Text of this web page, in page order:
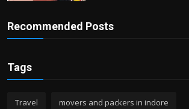
Recommended Posts
Tags
Travel movers and packers in indore